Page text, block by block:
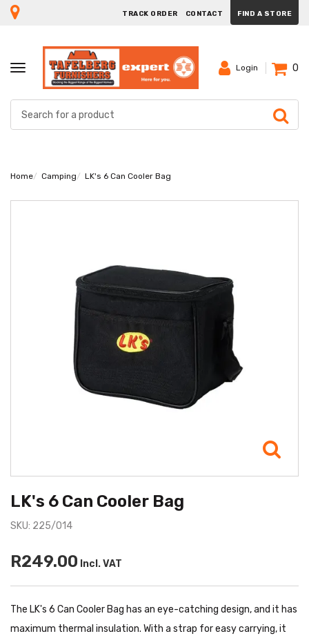
TRACK ORDER CONTACT FIND A STORE
TOGGLE
NAVIGATION
Login 0
Home Camping LK's 6 Can Cooler Bag
LK's 6 Can Cooler Bag
SKU: 225/014
R249.00 Incl. VAT
The LK's 6 Can Cooler Bag has an eye-catching design, and it has
maximum thermal insulation. With a strap for easy carrying, it